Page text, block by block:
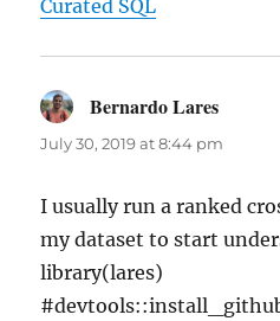
Curated SQL
Bernardo Lares
July 30, 2019 at 8:44 pm
I usually run a ranked
my dataset to start
library(lares)